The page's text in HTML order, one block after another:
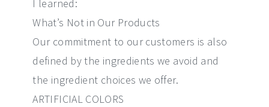
I learned:
What’s Not in Our Products
Our commitment to our customers is also
defined by the ingredients we avoid and
the ingredient choices we offer.
ARTIFICIAL COLORS